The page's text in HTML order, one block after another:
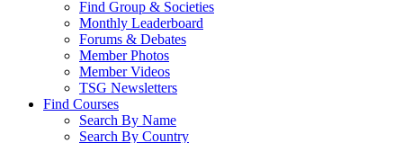
Find Group & Societies
Monthly Leaderboard
Forums & Debates
Member Photos
Member Videos
TSG Newsletters
Find Courses
Search By Name
Search By Country